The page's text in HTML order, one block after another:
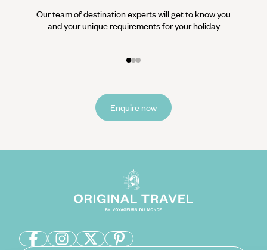
Our team of destination experts will get to know you
and your unique requirements for your holiday
Enquire now